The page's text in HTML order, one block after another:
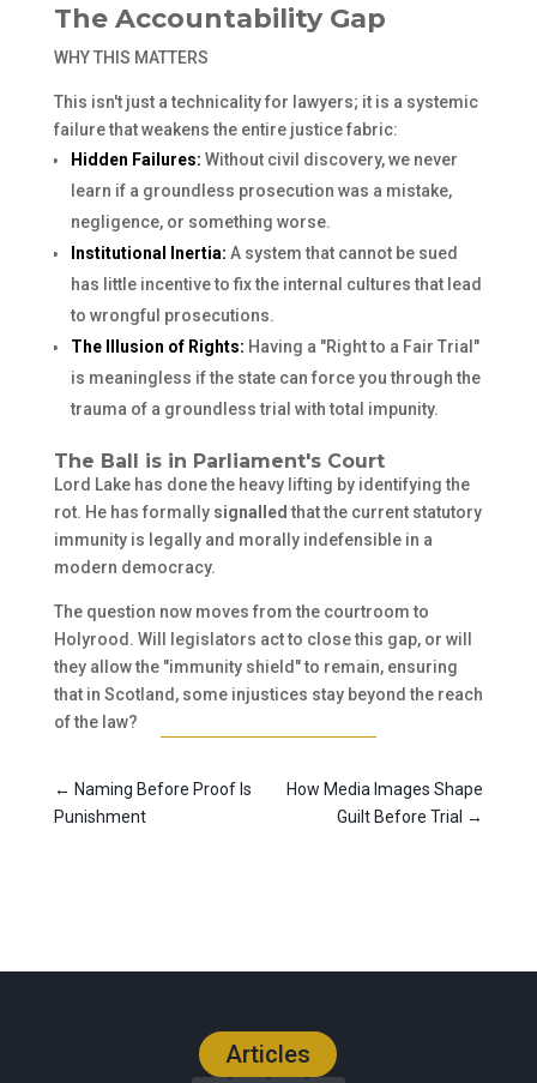
The Accountability Gap
WHY THIS MATTERS
This isn't just a technicality for lawyers; it is a systemic
failure that weakens the entire justice fabric:
Hidden Failures: Without civil discovery, we never
learn if a groundless prosecution was a mistake,
negligence, or something worse.
Institutional Inertia: A system that cannot be sued
has little incentive to fix the internal cultures that lead
to wrongful prosecutions.
The Illusion of Rights: Having a "Right to a Fair Trial"
is meaningless if the state can force you through the
trauma of a groundless trial with total impunity.
The Ball is in Parliament's Court
Lord Lake has done the heavy lifting by identifying the
rot. He has formally signalled that the current statutory
immunity is legally and morally indefensible in a
modern democracy.
The question now moves from the courtroom to
Holyrood. Will legislators act to close this gap, or will
they allow the "immunity shield" to remain, ensuring
that in Scotland, some injustices stay beyond the reach
of the law?
← Naming Before Proof Is
Punishment
How Media Images Shape
Guilt Before Trial →
Articles